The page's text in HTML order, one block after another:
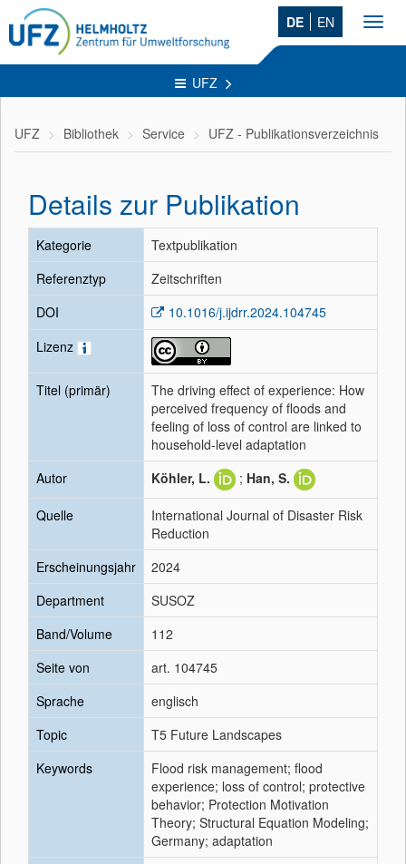
DE EN
UFZ
UFZ Bibliothek Service UFZ - Publikationsverzeichnis
Details zur Publikation
Kategorie
Textpublikation
Referenztyp
Zeitschriften
DOI
10.1016/j.ijdrr.2024.104745
Lizenz
Titel (primär)
The driving effect of experience: How
perceived frequency of floods and
feeling of loss of control are linked to
household-level adaptation
Autor
Köhler, L. ; Han, S.
Quelle
International Journal of Disaster Risk
Reduction
Erscheinungsjahr
2024
Department
SUSOZ
Band/Volume
112
Seite von
art. 104745
Sprache
englisch
Topic
T5 Future Landscapes
Keywords
Flood risk management; flood
experience; loss of control; protective
behavior; Protection Motivation
Theory; Structural Equation Modeling;
Germany; adaptation